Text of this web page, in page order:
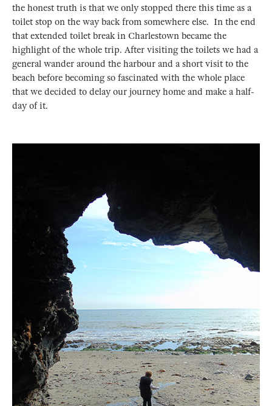
the honest truth is that we only stopped there this time as a
toilet stop on the way back from somewhere else. In the end
that extended toilet break in Charlestown became the
highlight of the whole trip. After visiting the toilets we had a
general wander around the harbour and a short visit to the
beach before becoming so fascinated with the whole place
that we decided to delay our journey home and make a half-
day of it.